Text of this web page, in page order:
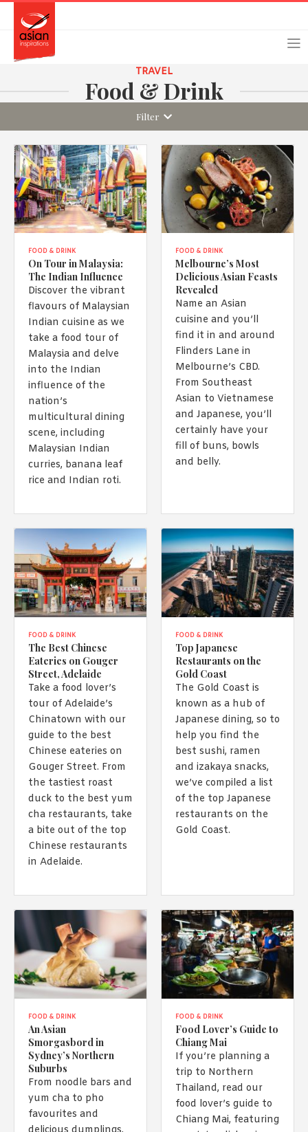
primary
navigation
main
Remember Me Forgot Password?
Or login using your favourite social network
[TheCustom-Login]
We are committed to respecting your privacy and protecting
your personal information in accordance with the Privacy Act
1988 (Cth). By logging in/signing up, you acknowledge that you
have read and agree with Asian Inspirations' Terms of Use
Privacy Policy.
TRAVEL
Food & Drink
Filter
FOOD & DRINK
On Tour in Malaysia:
The Indian Influence
Discover the vibrant
flavours of Malaysian
Indian cuisine as we
take a food tour of
Malaysia and delve
into the Indian
influence of the
nation’s
multicultural dining
scene, including
Malaysian Indian
curries, banana leaf
rice and Indian roti.
FOOD & DRINK
Melbourne’s Most
Delicious Asian Feasts
Revealed
Name an Asian
cuisine and you’ll
find it in and around
Flinders Lane in
Melbourne’s CBD.
From Southeast
Asian to Vietnamese
and Japanese, you’ll
certainly have your
fill of buns, bowls
and belly.
FOOD & DRINK
The Best Chinese
Eateries on Gouger
Street, Adelaide
Take a food lover’s
tour of Adelaide’s
Chinatown with our
guide to the best
Chinese eateries on
Gouger Street. From
the tastiest roast
duck to the best yum
cha restaurants, take
a bite out of the top
Chinese restaurants
in Adelaide.
FOOD & DRINK
Top Japanese
Restaurants on the
Gold Coast
The Gold Coast is
known as a hub of
Japanese dining, so to
help you find the
best sushi, ramen
and izakaya snacks,
we’ve compiled a list
of the top Japanese
restaurants on the
Gold Coast.
FOOD & DRINK
An Asian
Smorgasbord in
Sydney’s Northern
Suburbs
From noodle bars and
yum cha to pho
favourites and
FOOD & DRINK
Food Lover’s Guide to
Chiang Mai
If you’re planning a
trip to Northern
Thailand, read our
food lover’s guide to
Chiang Mai, featuring